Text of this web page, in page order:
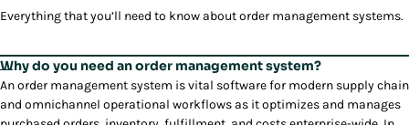
Everything that you’ll need to know about order management systems.
Why do you need an order management system?
An order management system is vital software for modern supply chain
and omnichannel operational workflows as it optimizes and manages